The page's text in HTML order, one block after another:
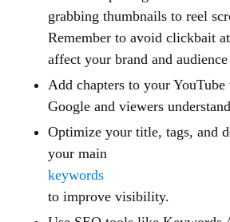
grabbing thumbnails to reel
Remember to avoid clickbait
affect your brand and
Add chapters to your
Google and viewers
Optimize your title, tags, and
your main
keywords
to improve visibility.